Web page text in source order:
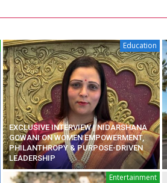
Education
EXCLUSIVE INTERVIEW | NIDARSHANA
GOWANI ON WOMEN EMPOWERMENT,
PHILANTHROPY & PURPOSE-DRIVEN
LEADERSHIP
Entertainment